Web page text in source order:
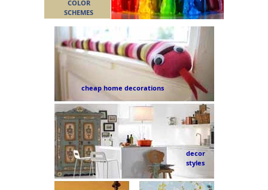
COLOR
SCHEMES
cheap home decorations
decor
styles